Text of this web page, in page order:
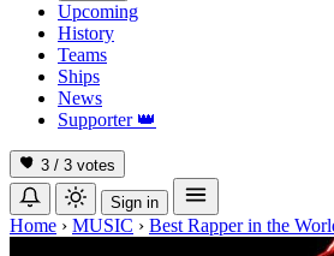
Upcoming
History
Teams
Ships
News
Supporter 👑
3 / 3 votes
Sign in
Home › MUSIC › Best Rapper in the